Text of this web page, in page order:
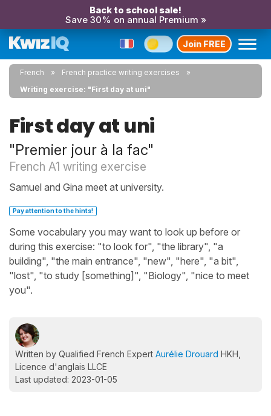
Back to school sale!
Save 30% on annual Premium »
Join FREE
French
French practice writing exercises
Writing exercise: "First day at uni"
First day at uni
"Premier jour à la fac"
French A1 writing exercise
Samuel and Gina meet at university.
Pay attention to the hints!
Some vocabulary you may want to look up before or
during this exercise: "to look for", "the library", "a
building", "the main entrance", "new", "here", "a bit",
"lost", "to study [something]", "Biology", "nice to meet
you".
Written by Qualified French Expert Aurélie Drouard HKH,
Licence d'anglais LLCE
Last updated: 2023-01-05